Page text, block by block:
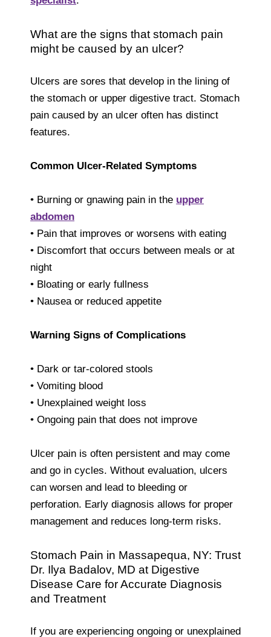
What are the signs that stomach pain
might be caused by an ulcer?
Ulcers are sores that develop in the lining of
the stomach or upper digestive tract. Stomach
pain caused by an ulcer often has distinct
features.
Common Ulcer-Related Symptoms
• Burning or gnawing pain in the upper
abdomen
• Pain that improves or worsens with eating
• Discomfort that occurs between meals or at
night
• Bloating or early fullness
• Nausea or reduced appetite
Warning Signs of Complications
• Dark or tar-colored stools
• Vomiting blood
• Unexplained weight loss
• Ongoing pain that does not improve
Ulcer pain is often persistent and may come
and go in cycles. Without evaluation, ulcers
can worsen and lead to bleeding or
perforation. Early diagnosis allows for proper
management and reduces long-term risks.
Stomach Pain in Massapequa, NY: Trust
Dr. Ilya Badalov, MD at Digestive
Disease Care for Accurate Diagnosis
and Treatment
If you are experiencing ongoing or unexplained